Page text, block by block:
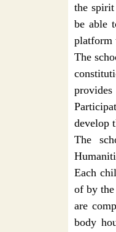
the
be able
platform
The
develop
The
Each
of by the
are
body